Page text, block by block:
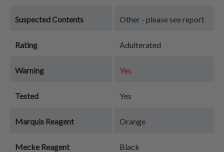
Suspected Contents Other - please see report
Rating Adulterated
Warning Yes
Tested Yes
Marquis Reagent Orange
Mecke Reagent Black